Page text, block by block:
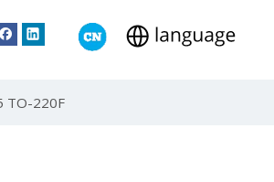
TO-220F